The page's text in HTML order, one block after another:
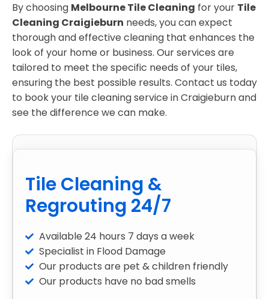
By choosing Melbourne Tile Cleaning for your Tile
Cleaning Craigieburn needs, you can expect
thorough and effective cleaning that enhances the
look of your home or business. Our services are
tailored to meet the specific needs of your tiles,
ensuring the best possible results. Contact us today
to book your tile cleaning service in Craigieburn and
see the difference we can make.
Tile Cleaning &
Regrouting 24/7
Available 24 hours 7 days a week
Specialist in Flood Damage
Our products are pet & children friendly
Our products have no bad smells